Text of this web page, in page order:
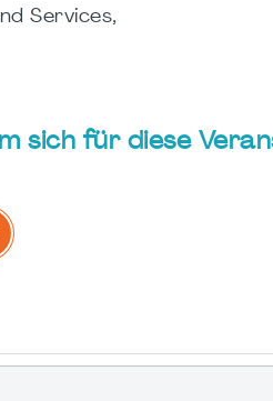
Services,
sich für diese